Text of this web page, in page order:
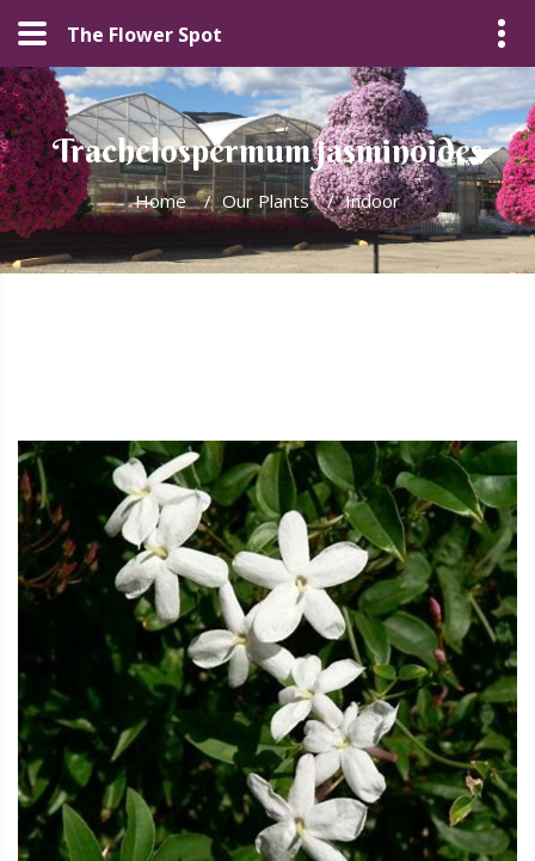
The Flower Spot
Trachelospermum jasminoides
Home / Our Plants / Indoor